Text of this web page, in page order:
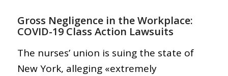
Gross Negligence in the Workplace:
COVID-19 Class Action Lawsuits
The nurses’ union is suing the state of
New York, alleging «extremely